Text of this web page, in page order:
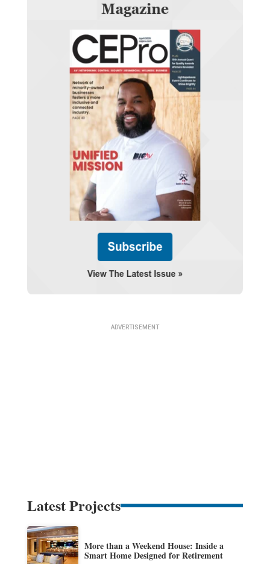
Latest Projects
More than a Weekend House: Inside a
Smart Home Designed for Retirement